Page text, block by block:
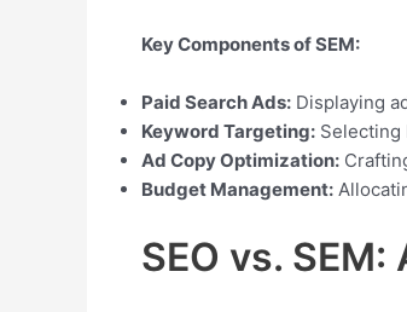
Key Components of SEM:
Paid Search Ads: Displaying
Keyword Targeting:
Ad Copy Optimization:
Budget Management:
SEO vs.